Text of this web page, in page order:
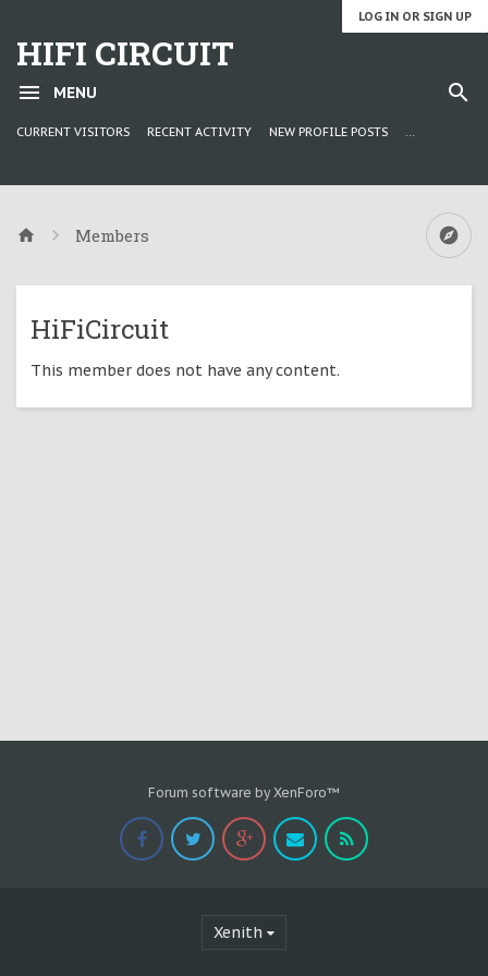
LOG IN OR SIGN UP
HIFI CIRCUIT
MENU
CURRENT VISITORS RECENT ACTIVITY NEW PROFILE POSTS ...
Members
HiFiCircuit
This member does not have any content.
Forum software by XenForo™
Xenith